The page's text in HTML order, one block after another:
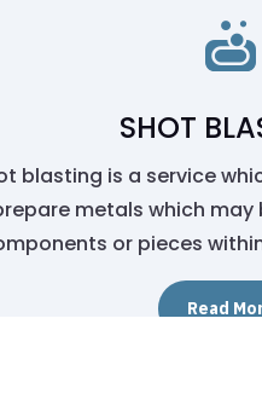

SHOT
blasting is a service
metals which
or pieces
Read